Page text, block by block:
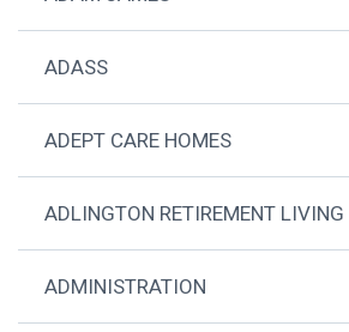
ADASS
ADEPT CARE HOMES
ADLINGTON RETIREMENT LIVING
ADMINISTRATION